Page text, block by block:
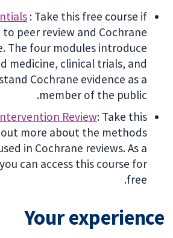
: Take this free course if
to peer review and Cochrane
The four modules introduce
medicine, clinical trials, and
Cochrane evidence as a
member of the public.
Review: Take this
more about the methods
in Cochrane reviews. As a
can access this course for
free.
Your experience